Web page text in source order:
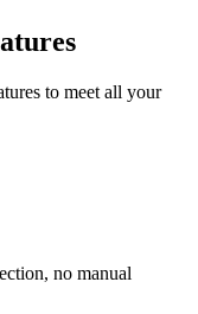
to meet all your
no manual